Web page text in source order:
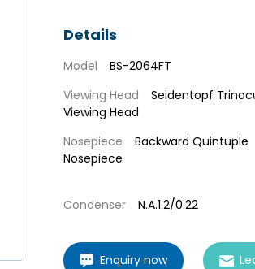
Details
Model BS-2064FT
Viewing Head
Seidentopf
Viewing Head
Nosepiece
Backward Quintuple
Nosepiece
Condenser N.A.1.2/0.22
Enquiry now